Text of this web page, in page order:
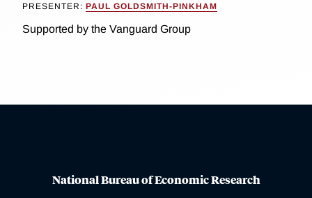
PRESENTER: PAUL GOLDSMITH-PINKHAM
Supported by the Vanguard Group
National Bureau of Economic Research